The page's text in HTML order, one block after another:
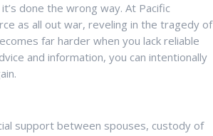
done the wrong way. At Pacific
as all out war, reveling in the tragedy of
far harder when you lack reliable
and information, you can intentionally
support between spouses, custody of